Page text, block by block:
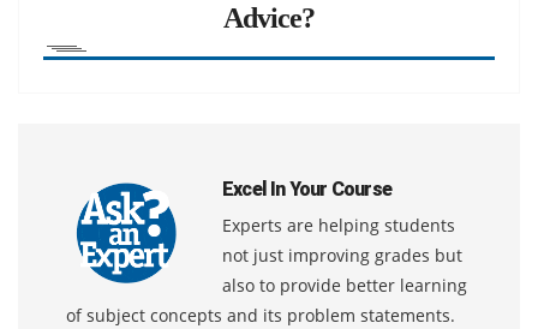
Advice?
Excel In Your Course
Experts are helping students
not just improving grades but
also to provide better learning
of subject concepts and its problem statements.